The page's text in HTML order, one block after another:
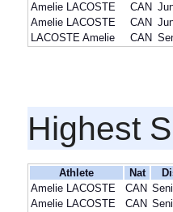
Amelie LACOSTE
CAN
Amelie LACOSTE
CAN
LACOSTE Amelie
CAN
Highest
Athlete Nat
Amelie LACOSTE
CAN
Amelie LACOSTE
CAN